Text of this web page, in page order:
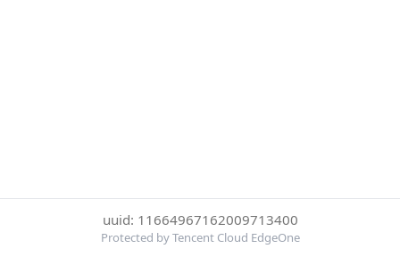
uuid: 11664967162009713400
Protected by Tencent Cloud EdgeOne